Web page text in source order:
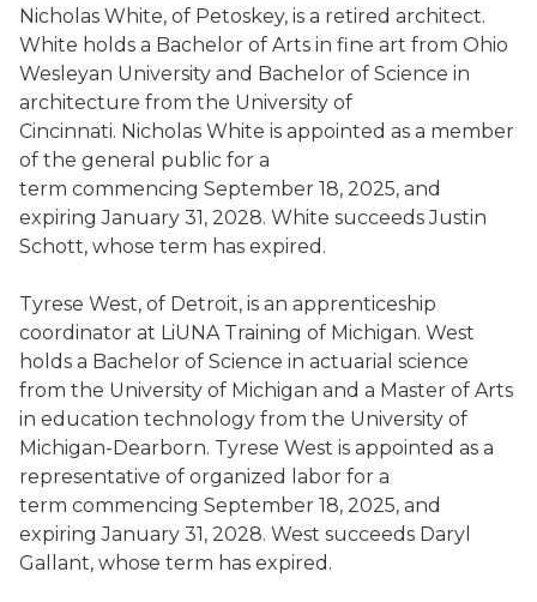
Nicholas White, of Petoskey, is a retired architect.
White holds a Bachelor of Arts in fine art from Ohio
Wesleyan University and Bachelor of Science in
architecture from the University of
Cincinnati. Nicholas White is appointed as a member
of the general public for a
term commencing September 18, 2025, and
expiring January 31, 2028. White succeeds Justin
Schott, whose term has expired.
Tyrese West, of Detroit, is an apprenticeship
coordinator at LiUNA Training of Michigan. West
holds a Bachelor of Science in actuarial science
from the University of Michigan and a Master of Arts
in education technology from the University of
Michigan-Dearborn. Tyrese West is appointed as a
representative of organized labor for a
term commencing September 18, 2025, and
expiring January 31, 2028. West succeeds Daryl
Gallant, whose term has expired.